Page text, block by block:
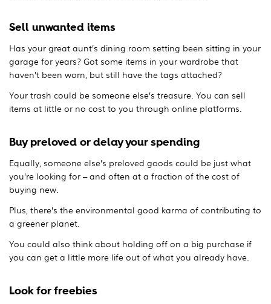
Sell unwanted items
Has your great aunt’s dining room setting been sitting in your
garage for years? Got some items in your wardrobe that
haven’t been worn, but still have the tags attached?
Your trash could be someone else’s treasure. You can sell
items at little or no cost to you through online platforms.
Buy preloved or delay your spending
Equally, someone else’s preloved goods could be just what
you’re looking for – and often at a fraction of the cost of
buying new.
Plus, there’s the environmental good karma of contributing to
a greener planet.
You could also think about holding off on a big purchase if
you can get a little more life out of what you already have.
Look for freebies